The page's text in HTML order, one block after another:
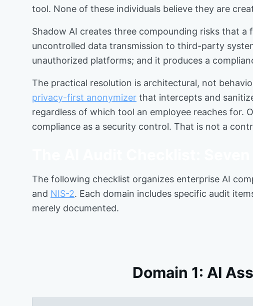
tool. None of these individuals believe they are
Shadow AI creates three compounding risks that
uncontrolled data transmission to third-party
unauthorized platforms; and it produces a
The practical resolution is architectural, not
privacy-first anonymizer that intercepts and
regardless of which tool an employee reaches for.
compliance as a security control. That is not a
The following checklist organizes enterprise AI
and NIS-2. Each domain includes specific audit
merely documented.
Domain 1: AI